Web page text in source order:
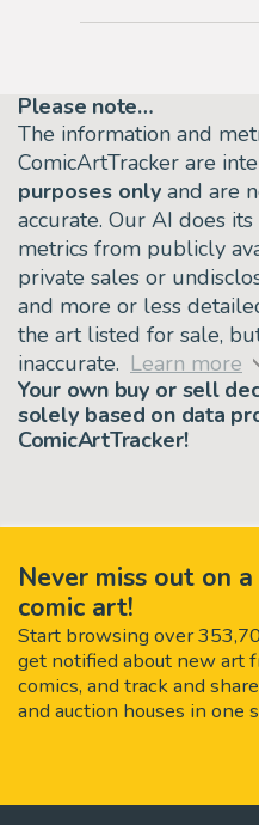
Please note…
The information and
ComicArtTracker are
purposes only and are
accurate. Our AI does
metrics from publicly
private sales or
and more or less
the art listed for sale,
inaccurate. Learn more
Your own buy or sell
solely based on data
ComicArtTracker!
Never miss out on
comic art!
Start browsing over
get notified about new art
comics, and track and
and auction houses in one